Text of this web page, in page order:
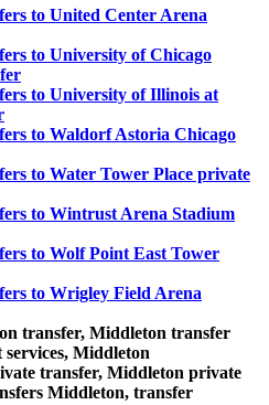
to United Center Arena
to University of Chicago
to University of Illinois at
to Waldorf Astoria Chicago
to Water Tower Place private
to Wintrust Arena Stadium
to Wolf Point East Tower
to Wrigley Field Arena
transfer, Middleton transfer
Middleton
transfer, Middleton private
Middleton, transfer